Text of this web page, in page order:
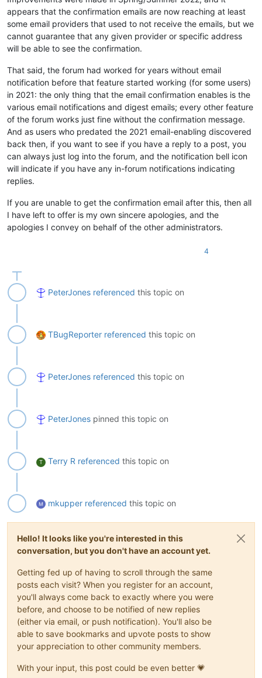
appears that the confirmation emails are now reaching at least
some email providers that used to not receive the emails, but we
cannot guarantee that any given provider or specific address
will be able to see the confirmation.
That said, the forum had worked for years without email
notification before that feature started working (for some users)
in 2021: the only thing that the email confirmation enables is the
various email notifications and digest emails; every other feature
of the forum works just fine without the confirmation message.
And as users who predated the 2021 email-enabling discovered
back then, if you want to see if you have a reply to a post, you
can always just log into the forum, and the notification bell icon
will indicate if you have any in-forum notifications indicating
replies.
If you are unable to get the confirmation email after this, then all
I have left to offer is my own sincere apologies, and the
apologies I convey on behalf of the other administrators.
4
PeterJones referenced this topic on
TBugReporter referenced this topic on
PeterJones referenced this topic on
PeterJones pinned this topic on
T Terry R referenced this topic on
mkupper referenced this topic on
Hello! It looks like you're interested in this
conversation, but you don't have an account yet.
Getting fed up of having to scroll through the same
posts each visit? When you register for an account,
you'll always come back to exactly where you were
before, and choose to be notified of new replies
(either via email, or push notification). You'll also be
able to save bookmarks and upvote posts to show
your appreciation to other community members.
With your input, this post could be even better 💗